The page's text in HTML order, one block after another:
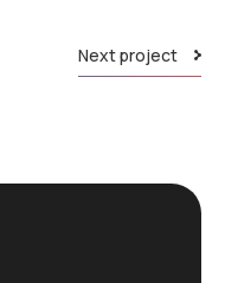
Next project